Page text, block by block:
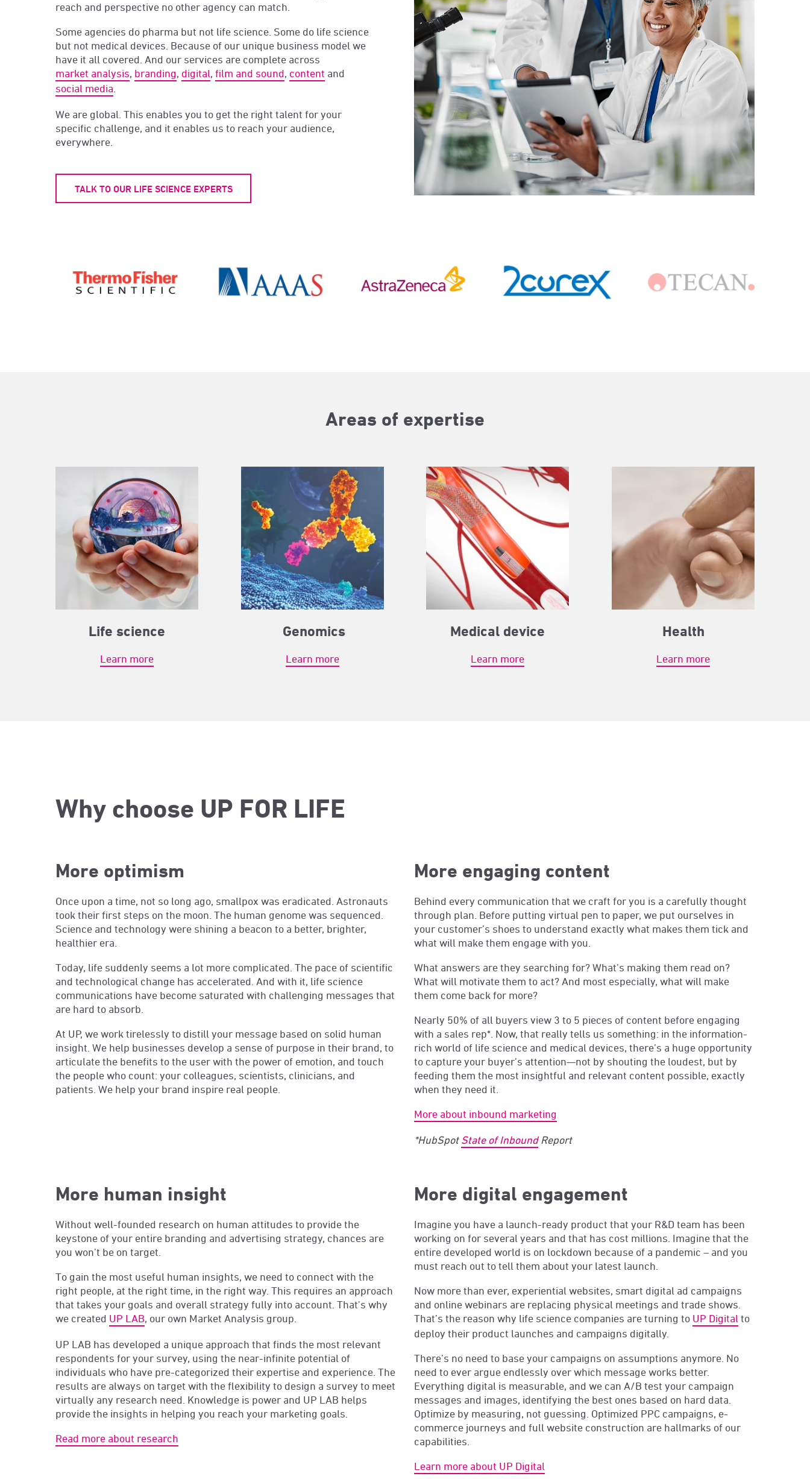
reach and perspective no other agency can match.
Some agencies do pharma but not life science. Some do life science
but not medical devices. Because of our unique business model we
have it all covered. And our services are complete across
market analysis, branding, digital,film and sound, content and
social media
We are global.This enables you to get the right talent for your
specific challenge, and it enables us to reach your audience,
everywhere.
TALK TO OUR LIFE SCIENCE EXPERTS
Areas of expertise
Life science
Learn more
Genomics
Learn more
Medical device
Learn more
Health
Learn more
Why choose UP FOR LIFE
More optimism
Once upon a time, not so long ago, smallpox was eradicated. Astronauts
took their first steps on the moon. The human genome was sequenced.
Science and technology were shining a beacon to a better, brighter,
healthier era.
Today, life suddenly seems a lot more complicated. The pace of scientific
and technological change has accelerated. And with it, life science
communications have become saturated with challenging messages that
are hard to absorb.
At UP, we work tirelessly to distill your message based on solid human
insight. We help businesses develop a sense of purpose in their brand, to
articulate the benefits to the user with the power of emotion, and touch
the people who count: your colleagues, scientists, clinicians, and
patients. We help your brand inspire real people.
More engaging content
Behind every communication that we craft for you is a carefully thought
through plan. Before putting virtual pen to paper, we put ourselves in
your customer’s shoes to understand exactly what makes them tick and
what will make them engage with you.
What answers are they searching for? What’s making them read on?
What will motivate them to act? And most especially, what will make
them come back for more?
Nearly 50% of all buyers view 3 to 5 pieces of content before engaging
with a sales rep*. Now, that really tells us something: in the information-
rich world of life science and medical devices, there’s a huge opportunity
to capture your buyer’s attention—not by shouting the loudest, but by
feeding them the most insightful and relevant content possible, exactly
when they need it.
More about inbound marketing
*HubSpotState of InboundReport
More human insight
Without well-founded research on human attitudes to provide the
keystone of your entire branding and advertising strategy, chances are
you won’t be on target.
To gain the most useful human insights, we need to connect with the
right people, at the right time, in the right way. This requires an approach
that takes your goals and overall strategy fully into account. That's why
we created UP LAB, our own Market Analysis group.
UP LAB has developed a unique approach that finds the most relevant
respondents for your survey, using the near-infinite potential of
individuals who have pre-categorized their expertise and experience. The
results are always on target with the flexibility to design a survey to meet
virtually any research need. Knowledge is power and UP LAB helps
provide the insights in helping you reach your marketing goals.
Read more about research
More digital engagement
Imagine you have a launch-ready product that your R&D team has been
working on for several years and that has cost millions. Imagine that the
entire developed world is on lockdown because of a pandemic – and you
must reach out to tell them about your latest launch.
Now more than ever, experiential websites, smart digital ad campaigns
and online webinars are replacing physical meetings and trade shows.
That’s the reason why life science companies are turning to UP Digital to
deploy their product launches and campaigns digitally.
There’s no need to base your campaigns on assumptions anymore. No
need to ever argue endlessly over which message works better.
Everything digital is measurable, and we can A/B test your campaign
messages and images, identifying the best ones based on hard data.
Optimize by measuring, not guessing. Optimized PPC campaigns, e-
commerce journeys and full website construction are hallmarks of our
capabilities.
Learn more about UP Digital